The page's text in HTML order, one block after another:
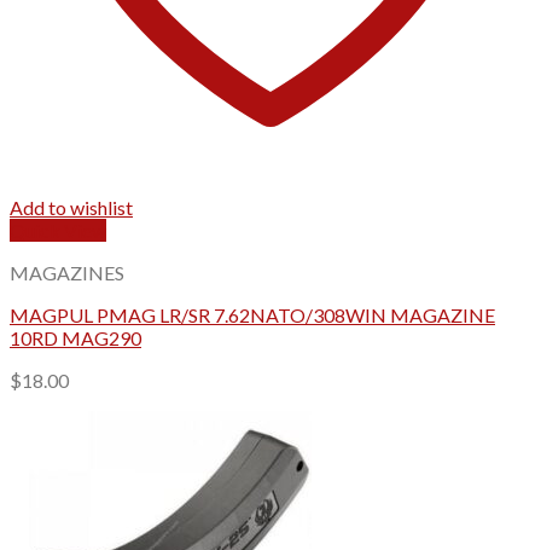
Add to wishlist
MAGAZINES
MAGPUL PMAG LR/SR 7.62NATO/308WIN MAGAZINE
10RD MAG290
$18.00